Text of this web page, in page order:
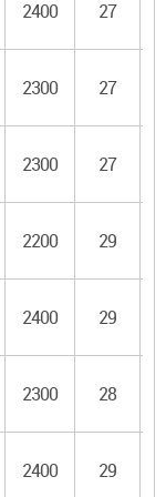
2400 27
2300 27
2300 27
2200 29
2400 29
2300 28
2400 29